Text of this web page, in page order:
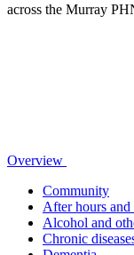
across the Murray
Overview
Community
After hours
Alcohol and
Chronic